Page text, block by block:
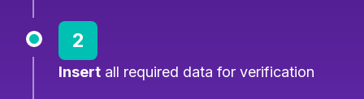
2
Insert all required data for verification